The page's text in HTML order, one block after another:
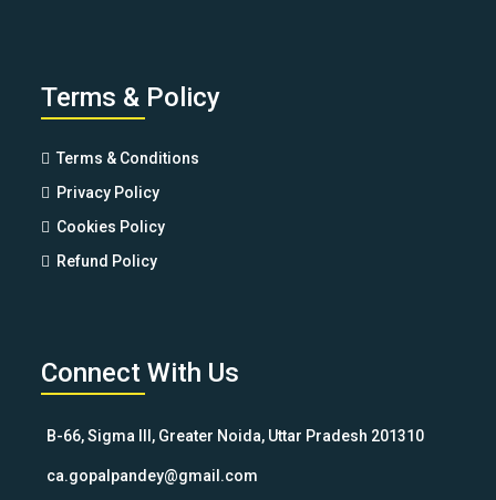
Terms & Policy
Terms & Conditions
Privacy Policy
Cookies Policy
Refund Policy
Connect With Us
B-66, Sigma III, Greater Noida, Uttar Pradesh 201310
ca.gopalpandey@gmail.com